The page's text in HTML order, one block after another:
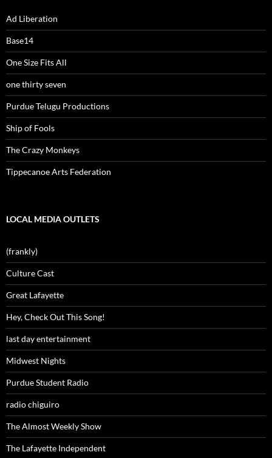
Ad Liberation
Base14
One Size Fits All
one thirty seven
Purdue Telugu Productions
Ship of Fools
The Crazy Monkeys
Tippecanoe Arts Federation
LOCAL MEDIA OUTLETS
(frankly)
Culture Cast
Great Lafayette
Hey, Check Out This Song!
last day entertainment
Midwest Nights
Purdue Student Radio
radio chiguiro
The Almost Weekly Show
The Lafayette Independent